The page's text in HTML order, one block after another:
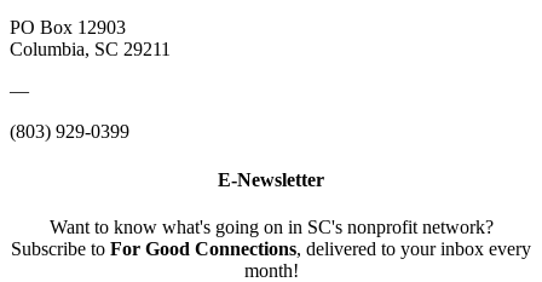
PO Box 12903
Columbia, SC 29211
—
(803) 929-0399
E-Newsletter
Want to know what's going on in SC's nonprofit network?
Subscribe to For Good Connections, delivered to your inbox every
month!